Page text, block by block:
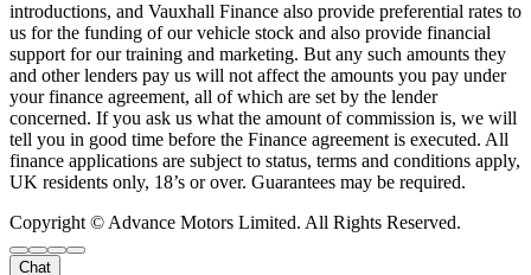
introductions, and Vauxhall Finance also provide preferential rates to
us for the funding of our vehicle stock and also provide financial
support for our training and marketing. But any such amounts they
and other lenders pay us will not affect the amounts you pay under
your finance agreement, all of which are set by the lender
concerned. If you ask us what the amount of commission is, we will
tell you in good time before the Finance agreement is executed. All
finance applications are subject to status, terms and conditions apply,
UK residents only, 18’s or over. Guarantees may be required.
Copyright © Advance Motors Limited. All Rights Reserved.
Chat